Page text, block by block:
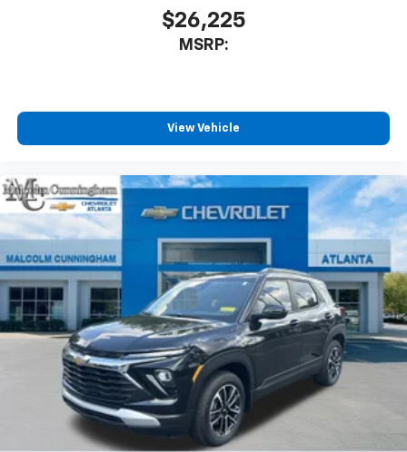
$26,225
MSRP:
View Vehicle